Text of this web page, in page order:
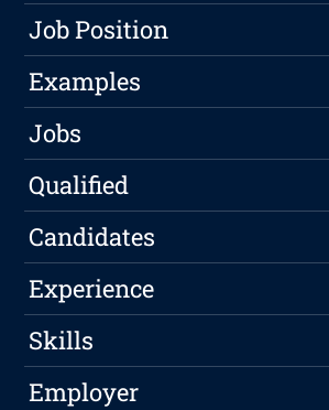
Job Position
Examples
Jobs
Qualified
Candidates
Experience
Skills
Employer